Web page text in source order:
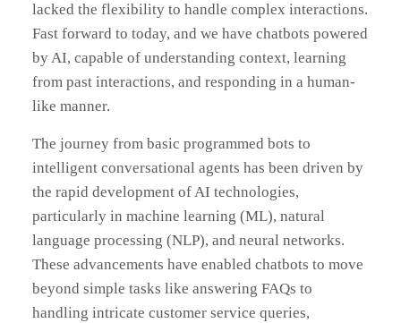
lacked the flexibility to handle complex interactions.
Fast forward to today, and we have chatbots powered
by AI, capable of understanding context, learning
from past interactions, and responding in a human-
like manner.
The journey from basic programmed bots to
intelligent conversational agents has been driven by
the rapid development of AI technologies,
particularly in machine learning (ML), natural
language processing (NLP), and neural networks.
These advancements have enabled chatbots to move
beyond simple tasks like answering FAQs to
handling intricate customer service queries,